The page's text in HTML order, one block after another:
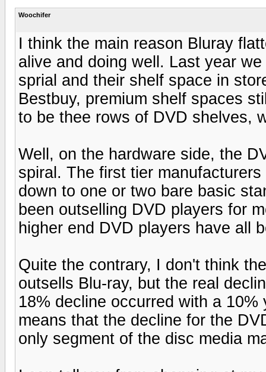
Woochifer
I think the main reason Bluray
alive and doing well. Last year
sprial and their shelf space in
Bestbuy, premium shelf spaces
to be thee rows of DVD shelves,
Well, on the hardware side, the
spiral. The first tier
down to one or two bare basic
been outselling DVD players for
higher end DVD players have all
Quite the contrary, I don't think
outsells Blu-ray, but the real
18% decline occurred with a
means that the decline for the
only segment of the disc media